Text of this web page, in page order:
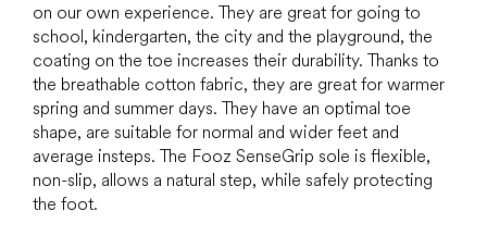
on our own experience. They are great for going to
school, kindergarten, the city and the playground, the
coating on the toe increases their durability. Thanks to
the breathable cotton fabric, they are great for warmer
spring and summer days. They have an optimal toe
shape, are suitable for normal and wider feet and
average insteps. The Fooz SenseGrip sole is flexible,
non-slip, allows a natural step, while safely protecting
the foot.